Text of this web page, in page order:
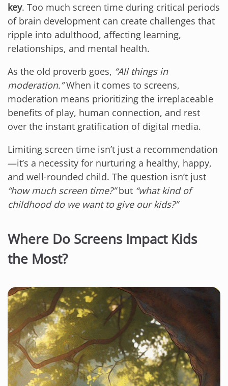
key. Too much screen time during critical periods
of brain development can create challenges that
ripple into adulthood, affecting learning,
relationships, and mental health.
As the old proverb goes, “All things in
moderation.”When it comes to screens,
moderation means prioritizing the irreplaceable
benefits of play, human connection, and rest
over the instant gratification of digital media.
Limiting screen time isn’t just a recommendation
—it’s a necessity for nurturing a healthy, happy,
and well-rounded child. The question isn’t just
“how much screen time?”but “what kind of
childhood do we want to give our kids?”
Where Do Screens Impact Kids
the Most?